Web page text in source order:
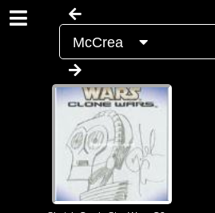
McCrea